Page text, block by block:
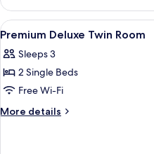
Deluxe
Double
Room
View
all
photos
for
Premium
Deluxe
14
Premium Deluxe Twin Room
Sleeps 3
2 Single Beds
Free Wi-Fi
More details
More